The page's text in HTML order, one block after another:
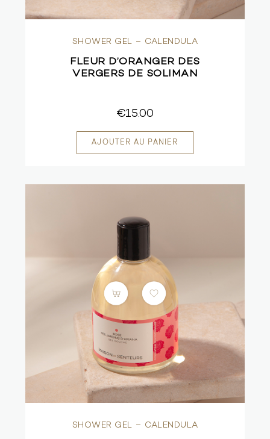
SHOWER GEL – CALENDULA
FLEUR D’ORANGER DES
VERGERS DE SOLIMAN
€15.00
SHOWER GEL – CALENDULA